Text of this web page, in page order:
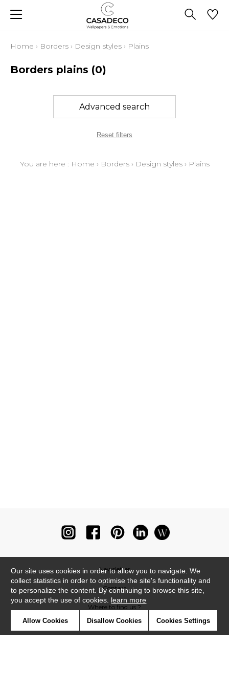
Home › Borders › Design styles › Plains
Borders plains (0)
Advanced search
Reset filters
You are here : Home › Borders› Design styles› Plains
Newsletter
Contact
Where to find us ?
Our site uses cookies in order to allow you to navigate. We
collect statistics in order to optimise the site's functionality and
to personalize the content. By continuing to browse this site,
you accept the use of cookies. learn more
Allow Cookies Disallow Cookies Cookies Settings